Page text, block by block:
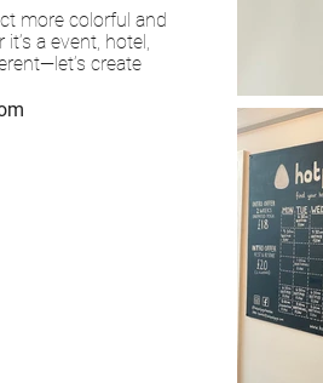
more colorful and
a event, hotel,
create